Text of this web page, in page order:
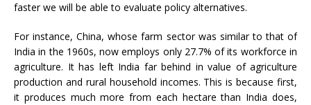
faster we will be able to evaluate policy alternatives.
For instance, China, whose farm sector was similar to that of
India in the 1960s, now employs only 27.7% of its workforce in
agriculture. It has left India far behind in value of agriculture
production and rural household incomes. This is because first,
it produces much more from each hectare than India does,